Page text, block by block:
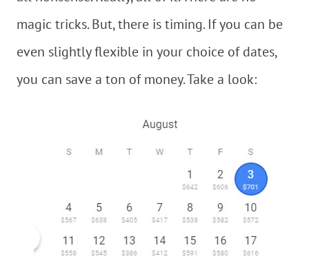
magic tricks. But, there is timing. If you can be
even slightly flexible in your choice of dates,
you can save a ton of money. Take a look: